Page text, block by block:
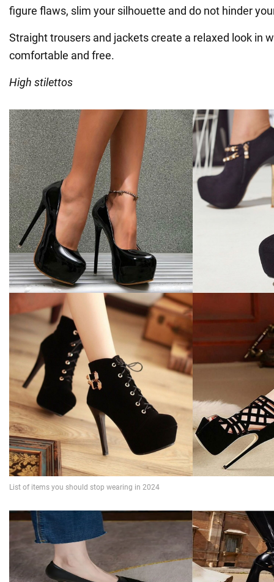
figure flaws, slim your silhouette and do not hinder
Straight trousers and jackets create a relaxed look in
comfortable and free.
High stilettos